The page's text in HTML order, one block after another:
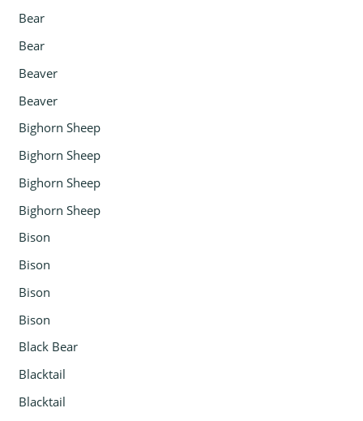
Bear
Bear
Beaver
Beaver
Bighorn Sheep
Bighorn Sheep
Bighorn Sheep
Bighorn Sheep
Bison
Bison
Bison
Bison
Black Bear
Blacktail
Blacktail